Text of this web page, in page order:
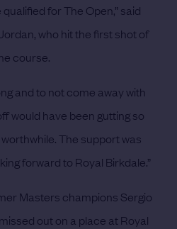
qualified for The Open,” said
who hit the first shot of
course.
and to not come away with
would have been gutting so
The support was
forward to Royal Birkdale.”
Masters champions Sergio
out on a place at Royal